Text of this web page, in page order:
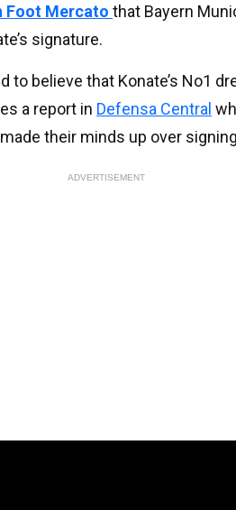
Foot Mercato that Bayern
signature.
to believe that Konate’s No1
a report in Defensa Central
their minds up over
ADVERTISEMENT